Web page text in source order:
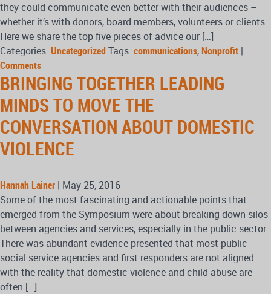
they could communicate even better with their audiences –
whether it’s with donors, board members, volunteers or clients.
Here we share the top five pieces of advice our […]
Categories: UncategorizedTags: communications, Nonprofit |
Comments
BRINGING TOGETHER LEADING
MINDS TO MOVE THE
CONVERSATION ABOUT DOMESTIC
VIOLENCE
Hannah Lainer | May 25, 2016
Some of the most fascinating and actionable points that
emerged from the Symposium were about breaking down silos
between agencies and services, especially in the public sector.
There was abundant evidence presented that most public
social service agencies and first responders are not aligned
with the reality that domestic violence and child abuse are
often […]